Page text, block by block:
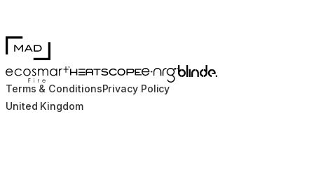
MAD Design
EcoSmart FireHEATSCOPE® Heaters
e-NRG Bioethanol
Blinde Design
Terms & ConditionsPrivacy Policy
United Kingdom